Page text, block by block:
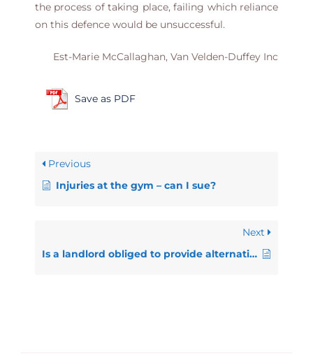
the process of taking place, failing which reliance
on this defence would be unsuccessful.
Est-Marie McCallaghan, Van Velden-Duffey Inc
Save as PDF
Previous
Injuries at the gym – can I sue?
Next
Is a landlord obliged to provide alternative accommodation when evicting someone?